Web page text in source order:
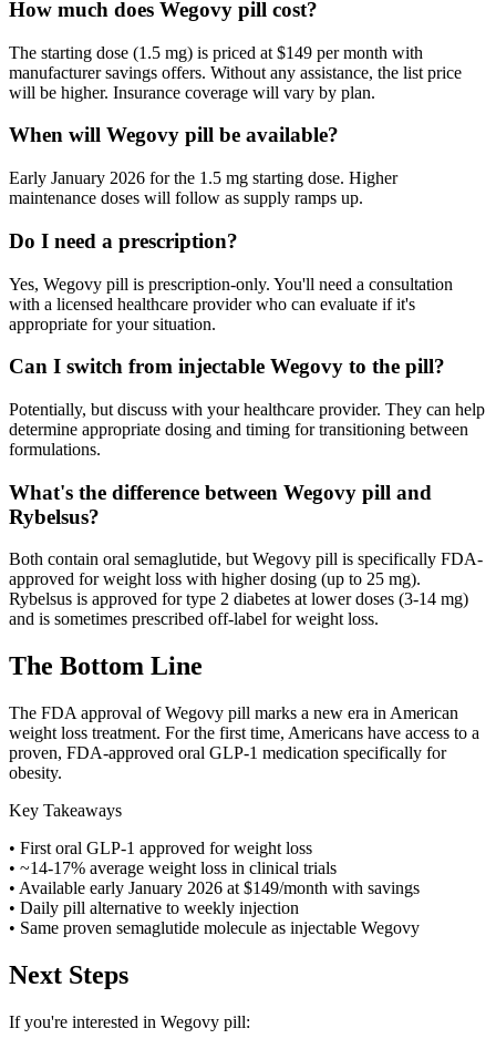
How much does Wegovy pill cost?
The starting dose (1.5 mg) is priced at $149 per month with
manufacturer savings offers. Without any assistance, the list price
will be higher. Insurance coverage will vary by plan.
When will Wegovy pill be available?
Early January 2026 for the 1.5 mg starting dose. Higher
maintenance doses will follow as supply ramps up.
Do I need a prescription?
Yes, Wegovy pill is prescription-only. You'll need a consultation
with a licensed healthcare provider who can evaluate if it's
appropriate for your situation.
Can I switch from injectable Wegovy to the pill?
Potentially, but discuss with your healthcare provider. They can help
determine appropriate dosing and timing for transitioning between
formulations.
What's the difference between Wegovy pill and
Rybelsus?
Both contain oral semaglutide, but Wegovy pill is specifically FDA-
approved for weight loss with higher dosing (up to 25 mg).
Rybelsus is approved for type 2 diabetes at lower doses (3-14 mg)
and is sometimes prescribed off-label for weight loss.
The Bottom Line
The FDA approval of Wegovy pill marks a new era in American
weight loss treatment. For the first time, Americans have access to a
proven, FDA-approved oral GLP-1 medication specifically for
obesity.
Key Takeaways
• First oral GLP-1 approved for weight loss
• ~14-17% average weight loss in clinical trials
• Available early January 2026 at $149/month with savings
• Daily pill alternative to weekly injection
• Same proven semaglutide molecule as injectable Wegovy
Next Steps
If you're interested in Wegovy pill: